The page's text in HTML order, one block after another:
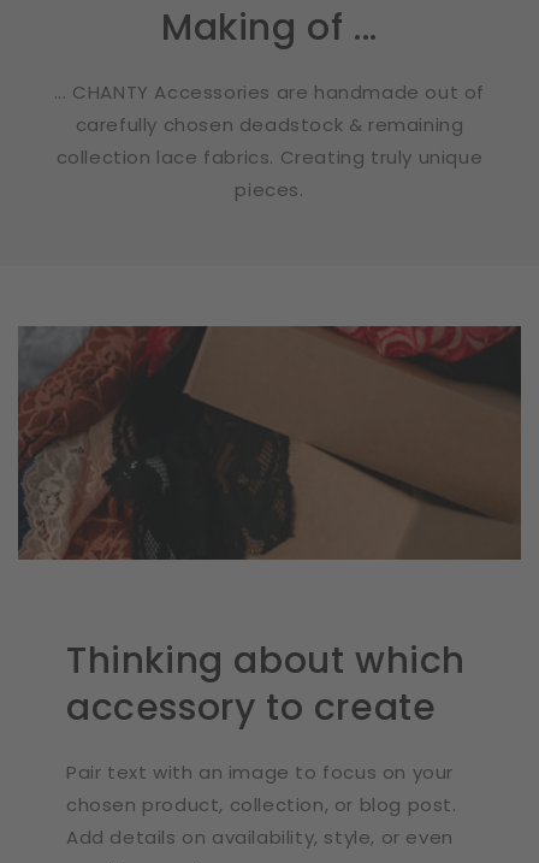
Making of ...
... CHANTY Accessories are handmade out of
carefully chosen deadstock & remaining
collection lace fabrics. Creating truly unique
pieces.
Thinking about which
accessory to create
Pair text with an image to focus on your
chosen product, collection, or blog post.
Add details on availability, style, or even